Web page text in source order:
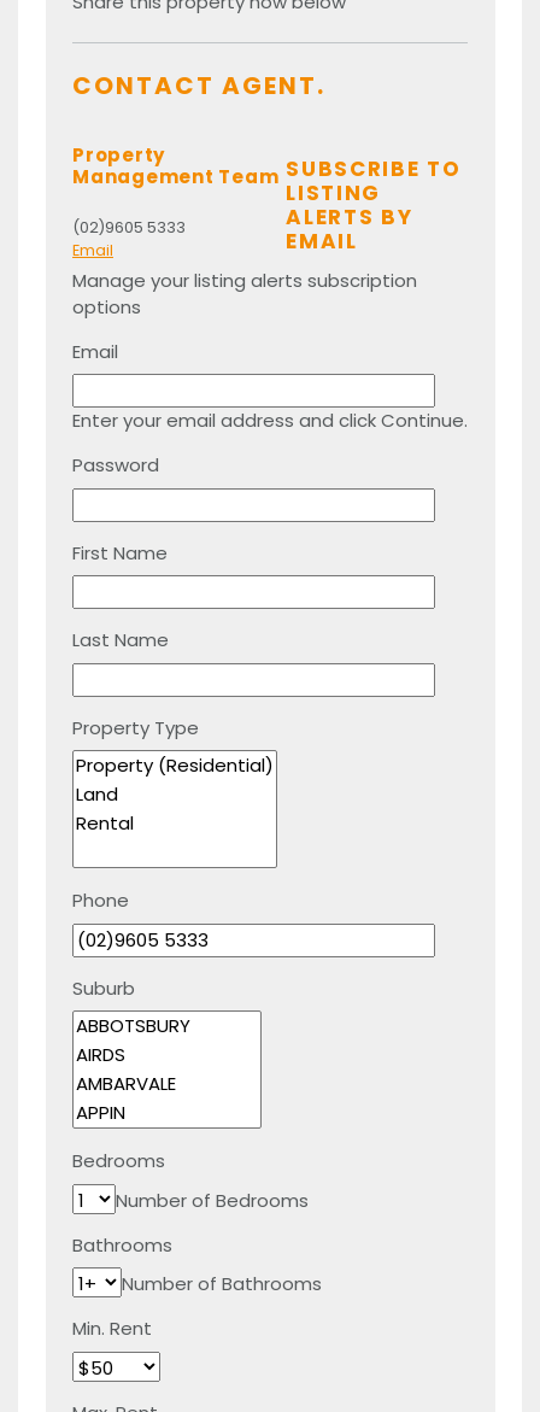
CONTACT AGENT.
Property
Management Team
(02)9605 5333
Email
SUBSCRIBE TO
LISTING
ALERTS BY
EMAIL
Manage your listing alerts subscription
options
Email
Enter your email address and click Continue.
Password
First Name
Last Name
Property Type
Phone
Suburb
Bedrooms
Number of Bedrooms
Bathrooms
Number of Bathrooms
Min. Rent